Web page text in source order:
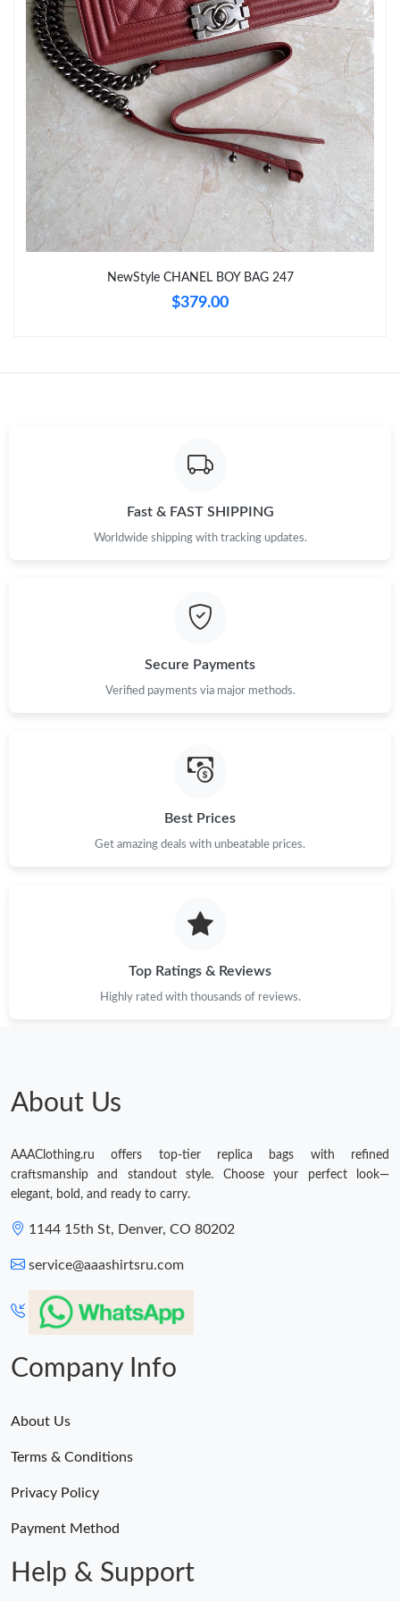
Just Sold: Milo from Columbus on Jul 29, 2026 at 1:49 PM.
Just Sold: Adam from Charlotte on May 31, 2026 at 3:32 PM.
Just Sold: Alice from Tokyo on May 23, 2026 at 9:51 AM.
Just Sold: Charlie from Atlanta on Jun 29, 2026 at 5:16 PM.
Just Sold: Nina from Orlando on May 27, 2026 at 3:43 PM.
Just Sold: Olivia from Vancouver on Jul 27, 2026 at 7:43 PM.
NewStyle CHANEL BOY BAG 247
$379.00
Fast & FAST SHIPPING
Worldwide shipping with tracking updates.
Secure Payments
Verified payments via major methods.
Best Prices
Get amazing deals with unbeatable prices.
Top Ratings & Reviews
Highly rated with thousands of reviews.
About Us
AAAClothing.ru offers top-tier replica bags with refined
craftsmanship and standout style. Choose your perfect look—
elegant, bold, and ready to carry.
1144 15th St, Denver, CO 80202
service@aaashirtsru.com
Company Info
About Us
Terms & Conditions
Privacy Policy
Payment Method
Help & Support